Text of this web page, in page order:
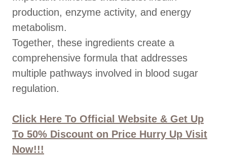
production, enzyme activity, and energy
metabolism.
Together, these ingredients create a
comprehensive formula that addresses
multiple pathways involved in blood sugar
regulation.
Click Here To Official Website & Get Up
To 50% Discount on Price Hurry Up Visit
Now!!!